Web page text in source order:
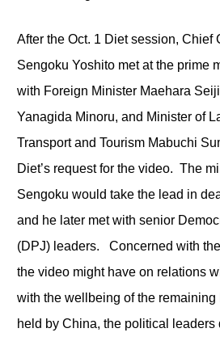
After the Oct. 1 Diet session, Chief
Sengoku Yoshito met at the prime
with Foreign Minister Maehara
Yanagida Minoru, and Minister of
Transport and Tourism Mabuchi
Diet’s request for the video. The
Sengoku would take the lead in
and he later met with senior
(DPJ) leaders. Concerned with
the video might have on relations
with the wellbeing of the remaining
held by China, the political leaders